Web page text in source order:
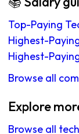
Top-Paying
Highest-
Highest-
Browse all
Explore
Browse all